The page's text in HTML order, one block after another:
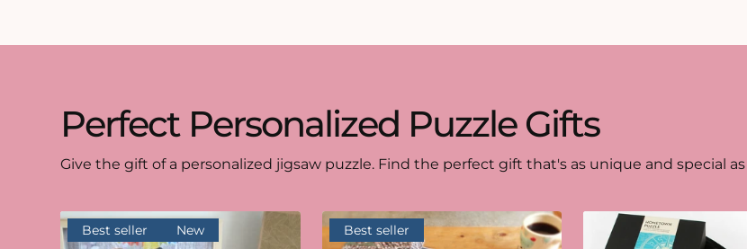
Perfect Personalized Puzzle Gifts
Give the gift of a personalized jigsaw puzzle. Find the perfect gift that's as unique and special
Best seller New Best seller